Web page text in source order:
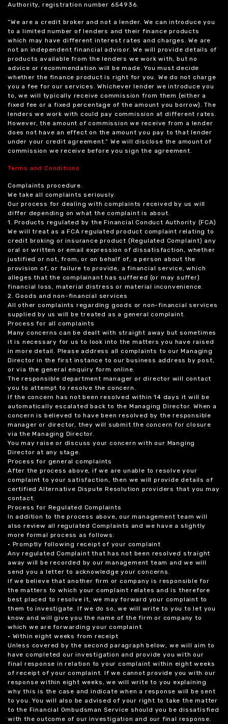
Authority, registration number 654936.
“We are a credit broker and not a lender. We can introduce you
to a limited number of lenders and their finance products
which may have different interest rates and charges. We are
not an independent financial advisor. We will provide details of
products available from the lenders we work with, but no
advice or recommendation will be made. You must decide
whether the finance product is right for you. We do not charge
you a fee for our services. Whichever lender we introduce you
to, we will typically receive commission from them (either a
fixed fee or a fixed percentage of the amount you borrow). The
lenders we work with could pay commission at different rates.
However, the amount of commission we receive from a lender
does not have an effect on the amount you pay to that lender
under your credit agreement.” We will disclose the amount of
commission we receive before you sign the agreement.
Terms and Conditions
Complaints procedure.
We take all complaints seriously.
Our process for dealing with complaints received by us will
differ depending on what the complaint is about.
1. Products regulated by the Financial Conduct Authority (FCA)
We will treat as a FCA regulated product complaint relating to
credit broking or insurance product (Regulated Complaint) any
oral or written or email expression of dissatisfaction, whether
justified or not, from, or on behalf of, a person about the
provision of, or failure to provide, a financial service, which
alleges that the complainant has suffered (or may suffer)
financial loss, material distress or material inconvenience.
2. Goods and non-financial services
All other complaints regarding goods or non-financial services
supplied by us will be treated as a general complaint.
Process for all complaints
Many concerns can be dealt with straight away but sometimes
it is necessary for us to look into the matters you have raised
in more detail. Please address all complaints to our Managing
Director in the first instance to our business address by post,
or via the general enquiry form online.
The responsible department manager or director will contact
you to attempt to resolve the concern.
If the concern has not been resolved within 14 days it will be
automatically escalated back to the Managing Director. When a
concern is believed to have been resolved by the responsible
manager or director, they will submit the concern for closure
via the Managing Director.
You may raise or discuss your concern with our Manging
Director at any stage.
Process for general complaints
After the process above, if we are unable to resolve your
complaint to your satisfaction, then we will provide details of
certified Alternative Dispute Resolution providers that you may
contact.
Process for Regulated Complaints
In addition to the process above, our management team will
also review all regulated Complaints and we have a slightly
more formal process as follows:
• Promptly following receipt of your complaint
Any regulated Complaint that has not been resolved straight
away will be recorded by our management team and we will
send you a letter to acknowledge your concerns.
If we believe that another firm or company is responsible for
the matters to which your complaint relates and is therefore
best placed to resolve it, we may forward your complaint to
them to investigate. If we do so, we will write to you to let you
know and will give you the name of the firm or company to
which we are forwarding your complaint.
• Within eight weeks from receipt
Unless covered by the second paragraph below, we will aim to
have completed our investigation and provide you with our
final response in relation to your complaint within eight weeks
of receipt of your complaint. If we cannot provide you with our
response within eight weeks, we will write to you explaining
why this is the case and indicate when a response will be sent
to you. You will also be advised of your right to take the matter
to the Financial Ombudsman Service should you be dissatisfied
with the outcome of our investigation and our final response.